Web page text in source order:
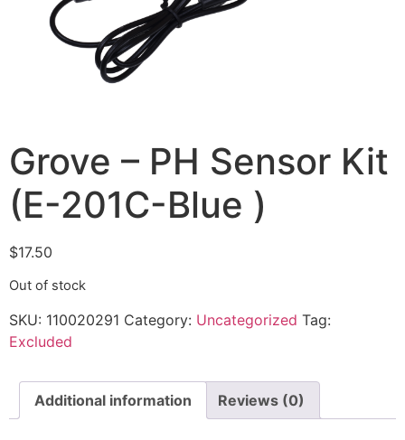
Grove – PH Sensor Kit
(E-201C-Blue )
$17.50
Out of stock
SKU: 110020291 Category: Uncategorized Tag:
Excluded
Additional information Reviews (0)